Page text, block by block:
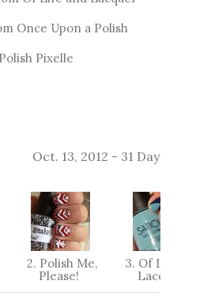
Once Upon a Polish
Polish Pixelle
Oct. 13, 2012 - 31 Day
2. Polish Me,
Please!
3. Of Life And
Lacquer